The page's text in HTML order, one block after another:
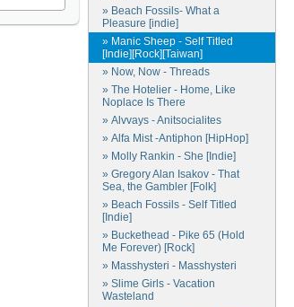
» Beach Fossils- What a
Pleasure [indie]
» Manic Sheep - Self Titled
[Indie][Rock][Taiwan]
» Now, Now - Threads
» The Hotelier - Home, Like
Noplace Is There
» Alvvays - Anitsocialites
» Alfa Mist -Antiphon [HipHop]
» Molly Rankin - She [Indie]
» Gregory Alan Isakov - That
Sea, the Gambler [Folk]
» Beach Fossils - Self Titled
[Indie]
» Buckethead - Pike 65 (Hold
Me Forever) [Rock]
» Masshysteri - Masshysteri
» Slime Girls - Vacation
Wasteland